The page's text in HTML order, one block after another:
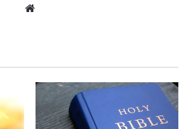
Website